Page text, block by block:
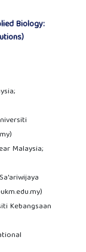
Biology:
Malaysia;
Kebangsaan